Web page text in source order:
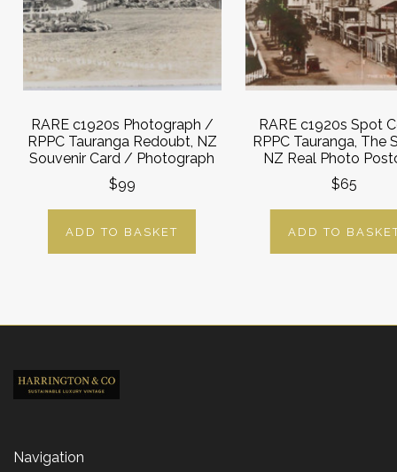
RARE c1920s Photograph /
RPPC Tauranga Redoubt, NZ
Souvenir Card / Photograph
$99
ADD TO BASKET
RARE c1920s Spot
RPPC Tauranga, The
NZ Real Photo
$65
ADD TO
Navigation